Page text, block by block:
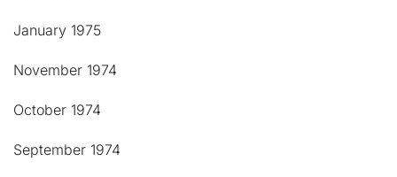
January 1975
November 1974
October 1974
September 1974